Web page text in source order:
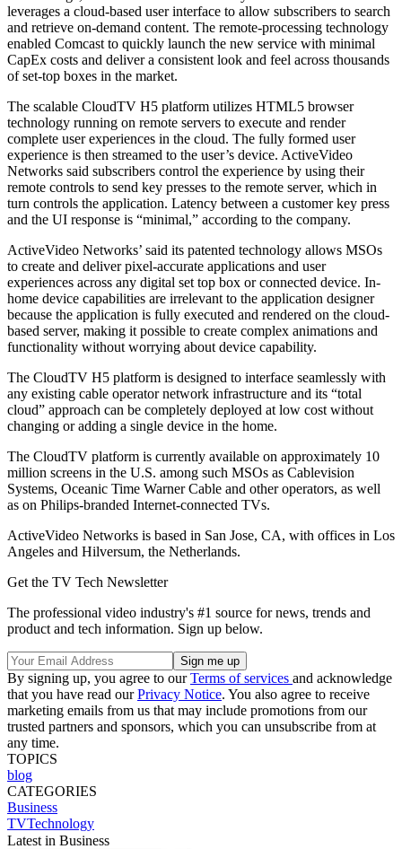
leverages a cloud-based user interface to allow subscribers to search
and retrieve on-demand content. The remote-processing technology
enabled Comcast to quickly launch the new service with minimal
CapEx costs and deliver a consistent look and feel across thousands
of set-top boxes in the market.
The scalable CloudTV H5 platform utilizes HTML5 browser
technology running on remote servers to execute and render
complete user experiences in the cloud. The fully formed user
experience is then streamed to the user’s device. ActiveVideo
Networks said subscribers control the experience by using their
remote controls to send key presses to the remote server, which in
turn controls the application. Latency between a customer key press
and the UI response is “minimal,” according to the company.
ActiveVideo Networks’ said its patented technology allows MSOs
to create and deliver pixel-accurate applications and user
experiences across any digital set top box or connected device. In-
home device capabilities are irrelevant to the application designer
because the application is fully executed and rendered on the cloud-
based server, making it possible to create complex animations and
functionality without worrying about device capability.
The CloudTV H5 platform is designed to interface seamlessly with
any existing cable operator network infrastructure and its “total
cloud” approach can be completely deployed at low cost without
changing or adding a single device in the home.
The CloudTV platform is currently available on approximately 10
million screens in the U.S. among such MSOs as Cablevision
Systems, Oceanic Time Warner Cable and other operators, as well
as on Philips-branded Internet-connected TVs.
ActiveVideo Networks is based in San Jose, CA, with offices in Los
Angeles and Hilversum, the Netherlands.
Get the TV Tech Newsletter
The professional video industry's #1 source for news, trends and
product and tech information. Sign up below.
By signing up, you agree to ourTerms of services and acknowledge
that you have read ourPrivacy Notice. You also agree to receive
marketing emails from us that may include promotions from our
trusted partners and sponsors, which you can unsubscribe from at
any time.
TOPICS
blog
CATEGORIES
Business
TVTechnology
Latest in Business